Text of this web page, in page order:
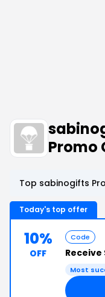
Promo
Top sabinogifts
Today's top offer
10%
OFF
Code
Receive
Most